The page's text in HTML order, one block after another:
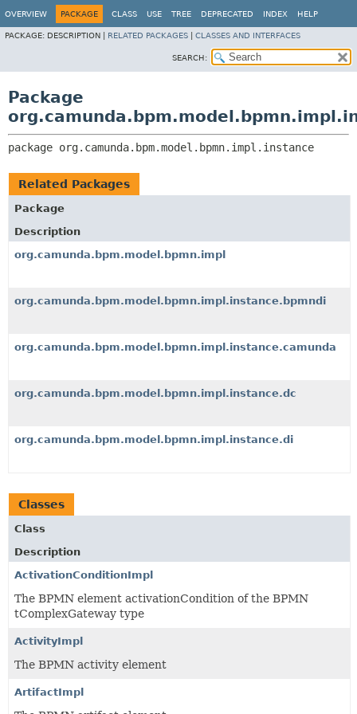
OVERVIEW PACKAGE CLASS USE TREE DEPRECATED INDEX HELP
PACKAGE: DESCRIPTION | RELATED PACKAGES CLASSES AND INTERFACES
SEARCH:
Package
package org.camunda.bpm.model.bpmn.impl.instance
Related Packages
Package
Description
org.camunda.bpm.model.bpmn.impl
org.camunda.bpm.model.bpmn.impl.instance.bpmndi
org.camunda.bpm.model.bpmn.impl.instance.camunda
org.camunda.bpm.model.bpmn.impl.instance.dc
org.camunda.bpm.model.bpmn.impl.instance.di
Classes
Class
Description
ActivationConditionImpl
The BPMN element activationCondition of the BPMN
tComplexGateway type
ActivityImpl
The BPMN activity element
ArtifactImpl